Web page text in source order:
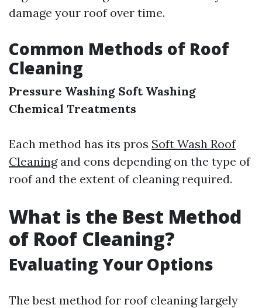
damage your roof over time.
Common Methods of Roof
Cleaning
Pressure Washing Soft Washing
Chemical Treatments
Each method has its pros Soft Wash Roof
Cleaningand cons depending on the type of
roof and the extent of cleaning required.
What is the Best Method
of Roof Cleaning?
Evaluating Your Options
The best method for roof cleaning largely